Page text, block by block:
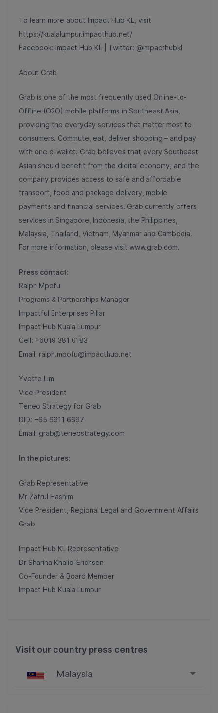
To learn more about Impact Hub KL, visit
https://kualalumpur.impacthub.net/
Facebook: Impact Hub KL | Twitter: @impacthubkl
About Grab
Grab is one of the most frequently used Online-to-
Offline (O2O) mobile platforms in Southeast Asia,
providing the everyday services that matter most to
consumers. Commute, eat, deliver shopping – and pay
with one e-wallet. Grab believes that every Southeast
Asian should benefit from the digital economy, and the
company provides access to safe and affordable
transport, food and package delivery, mobile
payments and financial services. Grab currently offers
services in Singapore, Indonesia, the Philippines,
Malaysia, Thailand, Vietnam, Myanmar and Cambodia.
For more information, please visit www.grab.com.
Press contact:
Ralph Mpofu
Programs & Partnerships Manager
Impactful Enterprises Pillar
Impact Hub Kuala Lumpur
Cell: +6019 381 0183
Email: ralph.mpofu@impacthub.net
Yvette Lim
Vice President
Teneo Strategy for Grab
DID: +65 6911 6697
Email: grab@teneostrategy.com
In the pictures:
Grab Representative
Mr Zafrul Hashim
Vice President, Regional Legal and Government Affairs
Grab
Impact Hub KL Representative
Dr Shariha Khalid-Erichsen
Co-Founder & Board Member
Impact Hub Kuala Lumpur
Visit our country press centres
Malaysia